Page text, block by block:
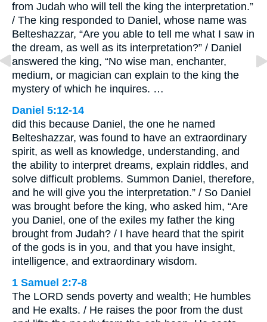
from Judah who will tell the king the interpretation.”
/ The king responded to Daniel, whose name was
Belteshazzar, “Are you able to tell me what I saw in
the dream, as well as its interpretation?” / Daniel
answered the king, “No wise man, enchanter,
medium, or magician can explain to the king the
mystery of which he inquires. …
Daniel 5:12-14
did this because Daniel, the one he named
Belteshazzar, was found to have an extraordinary
spirit, as well as knowledge, understanding, and
the ability to interpret dreams, explain riddles, and
solve difficult problems. Summon Daniel, therefore,
and he will give you the interpretation.” / So Daniel
was brought before the king, who asked him, “Are
you Daniel, one of the exiles my father the king
brought from Judah? / I have heard that the spirit
of the gods is in you, and that you have insight,
intelligence, and extraordinary wisdom.
1 Samuel 2:7-8
The LORD sends poverty and wealth; He humbles
and He exalts. / He raises the poor from the dust